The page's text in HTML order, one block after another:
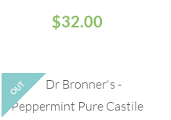
$32.00
OUT